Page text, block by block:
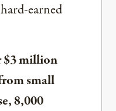
earned
$3 million
small
8,000